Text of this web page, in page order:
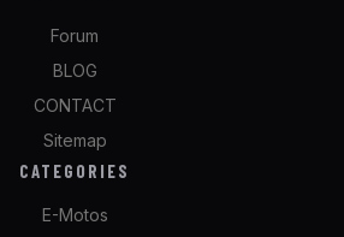
Forum
BLOG
CONTACT
Sitemap
CATEGORIES
E-Motos